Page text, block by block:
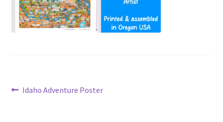
Post
Previous
Idaho Adventure Poster